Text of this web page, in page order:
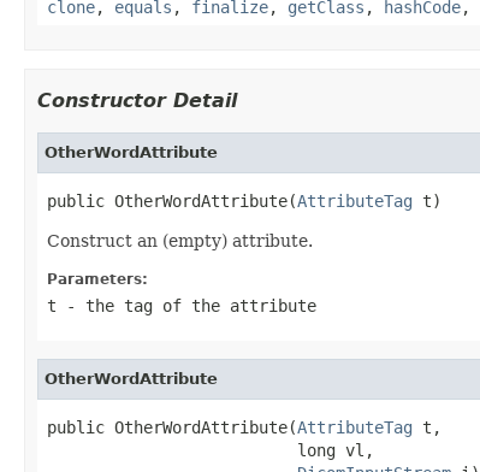
clone, equals , finalize, getClass , hashCode,
Constructor Detail
OtherWordAttribute
public OtherWordAttribute(AttributeTag t)
Construct an (empty) attribute.
Parameters:
t - the tag of the attribute
OtherWordAttribute
public OtherWordAttribute(AttributeTag t,
                          long vl,